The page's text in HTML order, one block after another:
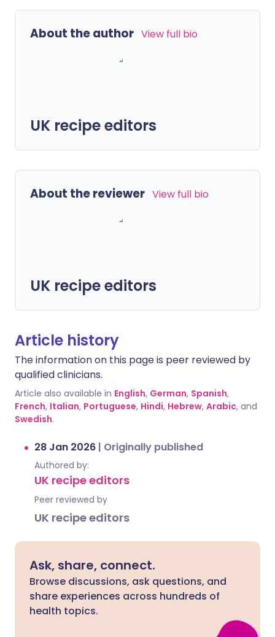
About the author View full bio
UK recipe editors
About the reviewer View full bio
UK recipe editors
Article history
The information on this page is peer reviewed by
qualified clinicians.
Article also available in English, German, Spanish,
French, Italian, Portuguese, Hindi, Hebrew, Arabic, and
Swedish.
28 Jan 2026 | Originally published
Authored by:
UK recipe editors
Peer reviewed by
UK recipe editors
Ask, share, connect.
Browse discussions, ask questions, and
share experiences across hundreds of
health topics.